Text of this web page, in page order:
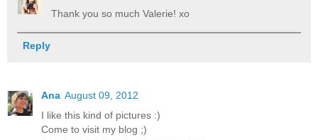
Thank you so much Valerie! xo
Reply
Ana August 09, 2012
I like this kind of pictures :)
Come to visit my blog ;)